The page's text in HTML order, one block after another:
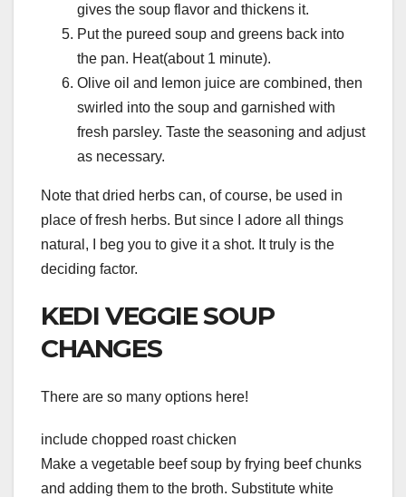
gives the soup flavor and thickens it.
Put the pureed soup and greens back into
the pan. Heat(about 1 minute).
Olive oil and lemon juice are combined, then
swirled into the soup and garnished with
fresh parsley. Taste the seasoning and adjust
as necessary.
Note that dried herbs can, of course, be used in
place of fresh herbs. But since I adore all things
natural, I beg you to give it a shot. It truly is the
deciding factor.
KEDI VEGGIE SOUP
CHANGES
There are so many options here!
include chopped roast chicken
Make a vegetable beef soup by frying beef chunks
and adding them to the broth. Substitute white